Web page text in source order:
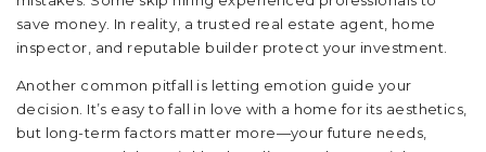
save money. In reality, a trusted real estate agent, home
inspector, and reputable builder protect your investment.
Another common pitfall is letting emotion guide your
decision. It’s easy to fall in love with a home for its aesthetics,
but long-term factors matter more—your future needs,